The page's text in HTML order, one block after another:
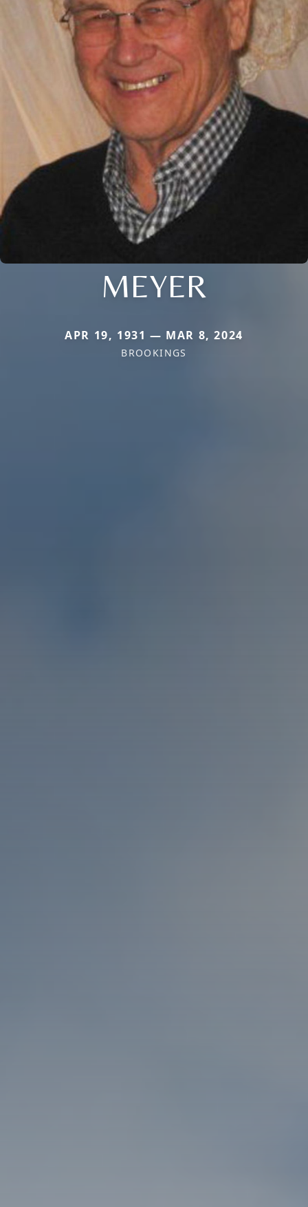
MEYER
APR 19, 1931 — MAR 8, 2024
BROOKINGS